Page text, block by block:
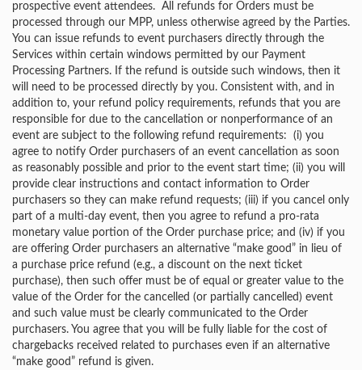
prospective event attendees. All refunds for Orders must be
processed through our MPP, unless otherwise agreed by the Parties.
You can issue refunds to event purchasers directly through the
Services within certain windows permitted by our Payment
Processing Partners. If the refund is outside such windows, then it
will need to be processed directly by you. Consistent with, and in
addition to, your refund policy requirements, refunds that you are
responsible for due to the cancellation or nonperformance of an
event are subject to the following refund requirements: (i) you
agree to notify Order purchasers of an event cancellation as soon
as reasonably possible and prior to the event start time; (ii) you will
provide clear instructions and contact information to Order
purchasers so they can make refund requests; (iii) if you cancel only
part of a multi-day event, then you agree to refund a pro-rata
monetary value portion of the Order purchase price; and (iv) if you
are offering Order purchasers an alternative “make good” in lieu of
a purchase price refund (e.g., a discount on the next ticket
purchase), then such offer must be of equal or greater value to the
value of the Order for the cancelled (or partially cancelled) event
and such value must be clearly communicated to the Order
purchasers. You agree that you will be fully liable for the cost of
chargebacks received related to purchases even if an alternative
“make good” refund is given.